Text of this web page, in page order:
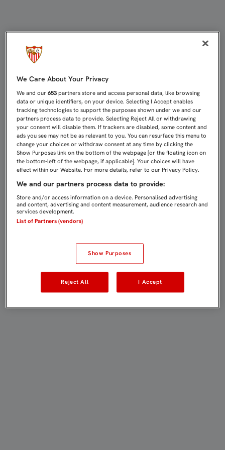
We Care About Your Privacy
We and our653 partners store and access personal data, like browsing
data or unique identifiers, on your device. Selecting I Accept enables
tracking technologies to support the purposes shown under we and our
partners process data to provide. Selecting Reject All or withdrawing
your consent will disable them. If trackers are disabled, some content and
ads you see may not be as relevant to you. You can resurface this menu to
change your choices or withdraw consent at any time by clicking the
Show Purposes link on the bottom of the webpage [or the floating icon on
the bottom-left of the webpage, if applicable]. Your choices will have
effect within our Website. For more details, refer to our Privacy Policy.
We and our partners process data to provide:
Store and/or access information on a device. Personalised advertising
and content, advertising and content measurement, audience research and
services development.
List of Partners (vendors)
Show Purposes
Reject All I Accept